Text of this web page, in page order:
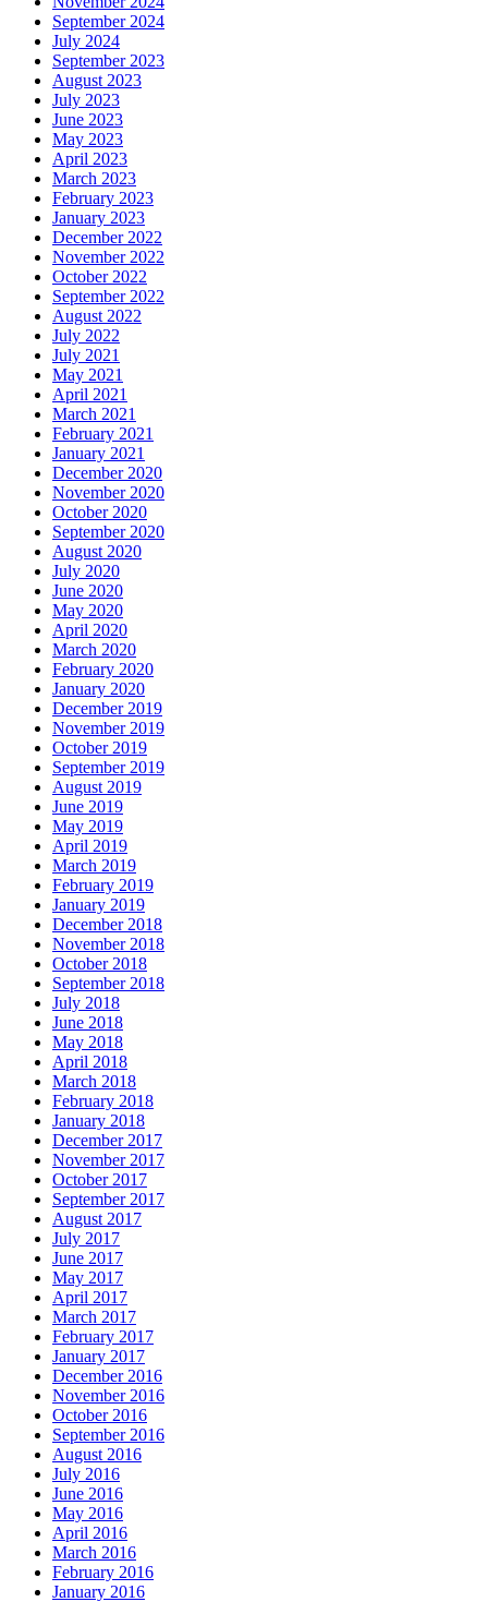
September 2024
July 2024
September 2023
August 2023
July 2023
June 2023
May 2023
April 2023
March 2023
February 2023
January 2023
December 2022
November 2022
October 2022
September 2022
August 2022
July 2022
July 2021
May 2021
April 2021
March 2021
February 2021
January 2021
December 2020
November 2020
October 2020
September 2020
August 2020
July 2020
June 2020
May 2020
April 2020
March 2020
February 2020
January 2020
December 2019
November 2019
October 2019
September 2019
August 2019
June 2019
May 2019
April 2019
March 2019
February 2019
January 2019
December 2018
November 2018
October 2018
September 2018
July 2018
June 2018
May 2018
April 2018
March 2018
February 2018
January 2018
December 2017
November 2017
October 2017
September 2017
August 2017
July 2017
June 2017
May 2017
April 2017
March 2017
February 2017
January 2017
December 2016
November 2016
October 2016
September 2016
August 2016
July 2016
June 2016
May 2016
April 2016
March 2016
February 2016
January 2016